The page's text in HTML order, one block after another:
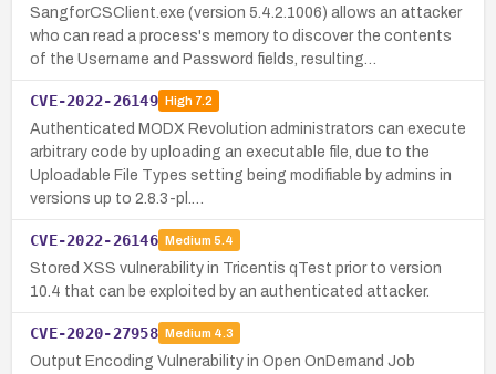
SangforCSClient.exe (version 5.4.2.1006) allows an attacker
who can read a process's memory to discover the contents
of the Username and Password fields, resulting…
CVE-2022-26149 High7.2
Authenticated MODX Revolution administrators can execute
arbitrary code by uploading an executable file, due to the
Uploadable File Types setting being modifiable by admins in
versions up to 2.8.3-pl.…
CVE-2022-26146 Medium 5.4
Stored XSS vulnerability in Tricentis qTest prior to version
10.4 that can be exploited by an authenticated attacker.
CVE-2020-27958 Medium 4.3
Output Encoding Vulnerability in Open OnDemand Job